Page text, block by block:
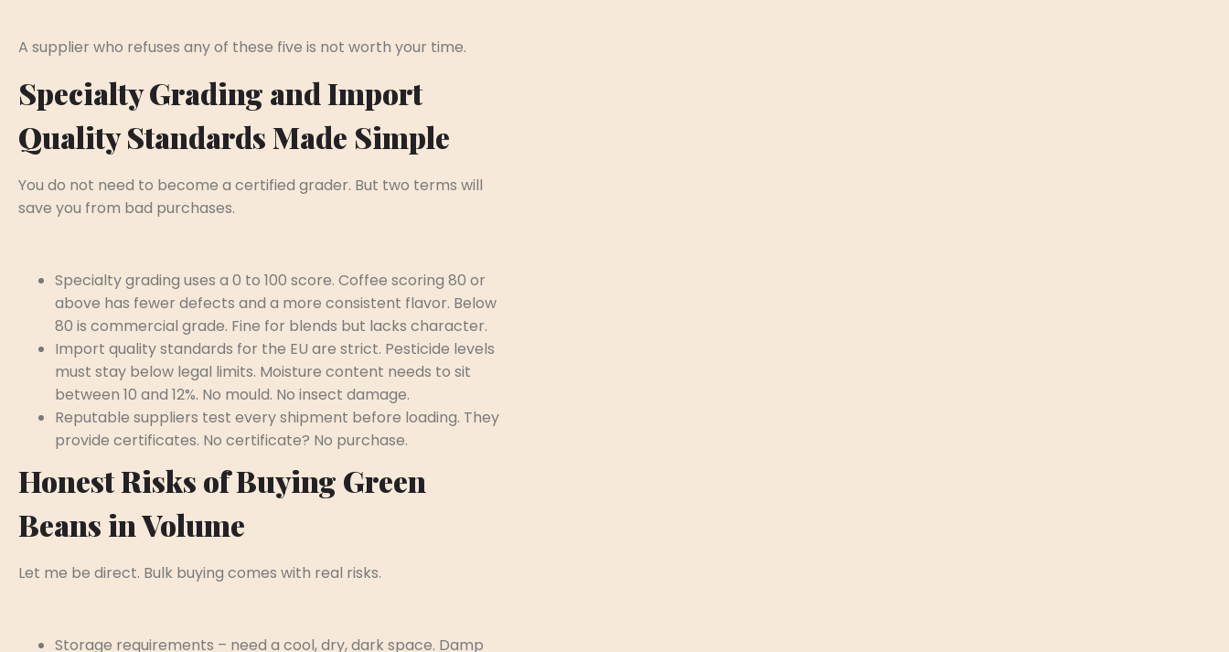
A supplier who refuses any of these five is not worth your time.
Specialty Grading and Import
Quality Standards Made Simple
You do not need to become a certified grader. But two terms will
save you from bad purchases.
Specialty grading uses a 0 to 100 score. Coffee scoring 80 or
above has fewer defects and a more consistent flavor. Below
80 is commercial grade. Fine for blends but lacks character.
Import quality standards for the EU are strict. Pesticide levels
must stay below legal limits. Moisture content needs to sit
between 10 and 12%. No mould. No insect damage.
Reputable suppliers test every shipment before loading. They
provide certificates. No certificate? No purchase.
Honest Risks of Buying Green
Beans in Volume
Let me be direct. Bulk buying comes with real risks.
Storage requirements – need a cool, dry, dark space. Damp